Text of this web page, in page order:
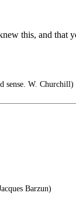
this, and that
sense. W. Churchill)
Barzun)